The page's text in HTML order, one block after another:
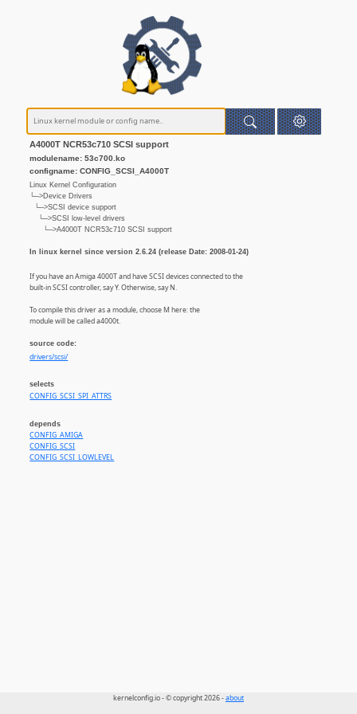
A4000T NCR53c710 SCSI support
modulename: 53c700.ko
configname: CONFIG_SCSI_A4000T
Linux Kernel Configuration
└─>Device Drivers
└─>SCSI device support
└─>SCSI low-level drivers
└─>A4000T NCR53c710 SCSI support
In linux kernel since version 2.6.24 (release Date: 2008-01-24)
If you have an Amiga 4000T and have SCSI devices connected to the
built-in SCSI controller, say Y. Otherwise, say N.
To compile this driver as a module, choose M here: the
module will be called a4000t.
source code:
drivers/scsi/
selects
CONFIG_SCSI_SPI_ATTRS
depends
CONFIG_AMIGA
CONFIG_SCSI
CONFIG_SCSI_LOWLEVEL
kernelconfig.io - © copyright 2026 -about